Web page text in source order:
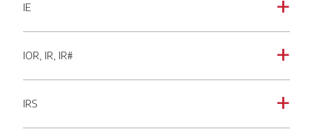
a
IE
a
IOR, IR, IR#
a
IRS